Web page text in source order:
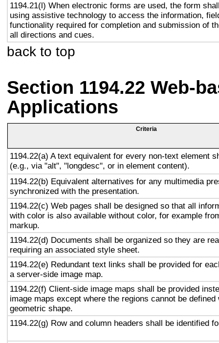
1194.21(l) When electronic forms are used, the form
using assistive technology to access the information,
functionality required for completion and submission of
all directions and cues.
back to top
Section 1194.22 Web-
Applications
Criteria
1194.22(a) A text equivalent for every non-text element
(e.g., via "alt", "longdesc", or in element content).
1194.22(b) Equivalent alternatives for any multimedia
synchronized with the presentation.
1194.22(c) Web pages shall be designed so that all
with color is also available without color, for example
markup.
1194.22(d) Documents shall be organized so they are
requiring an associated style sheet.
1194.22(e) Redundant text links shall be provided for
a server-side image map.
1194.22(f) Client-side image maps shall be provided
image maps except where the regions cannot be defined
geometric shape.
1194.22(g) Row and column headers shall be identified